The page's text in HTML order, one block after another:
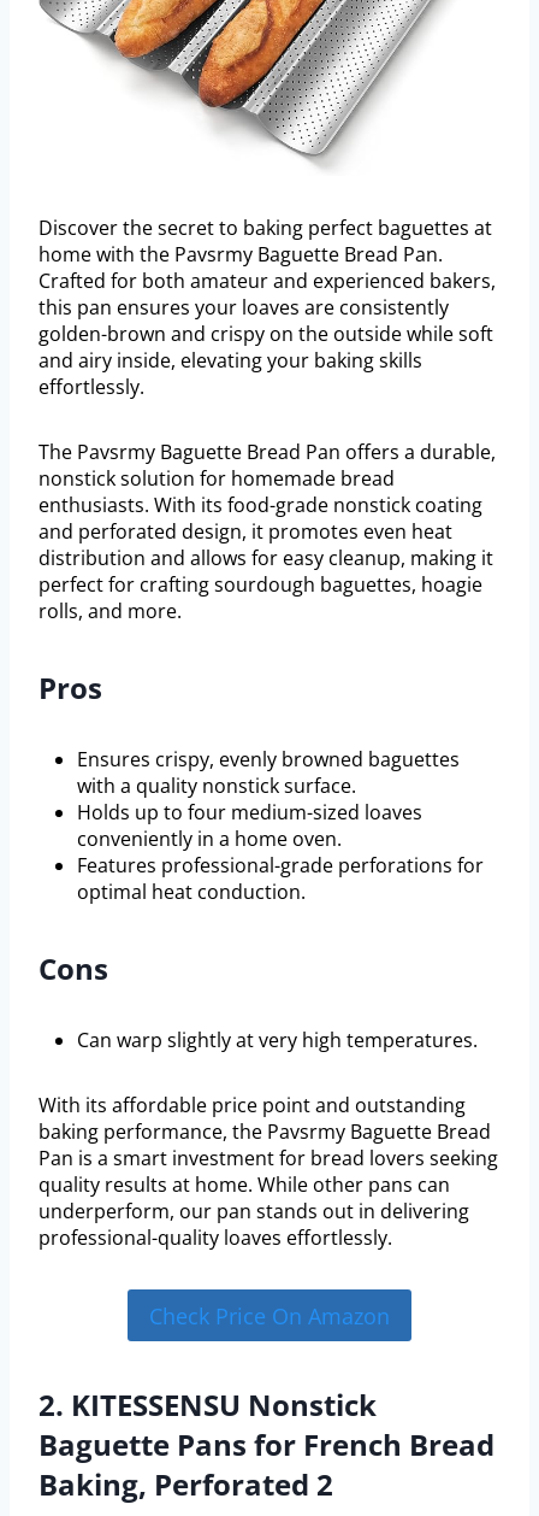
Discover the secret to baking perfect baguettes at
home with the Pavsrmy Baguette Bread Pan.
Crafted for both amateur and experienced bakers,
this pan ensures your loaves are consistently
golden-brown and crispy on the outside while soft
and airy inside, elevating your baking skills
effortlessly.
The Pavsrmy Baguette Bread Pan offers a durable,
nonstick solution for homemade bread
enthusiasts. With its food-grade nonstick coating
and perforated design, it promotes even heat
distribution and allows for easy cleanup, making it
perfect for crafting sourdough baguettes, hoagie
rolls, and more.
Pros
Ensures crispy, evenly browned baguettes
with a quality nonstick surface.
Holds up to four medium-sized loaves
conveniently in a home oven.
Features professional-grade perforations for
optimal heat conduction.
Cons
Can warp slightly at very high temperatures.
With its affordable price point and outstanding
baking performance, the Pavsrmy Baguette Bread
Pan is a smart investment for bread lovers seeking
quality results at home. While other pans can
underperform, our pan stands out in delivering
professional-quality loaves effortlessly.
Check Price On Amazon
2. KITESSENSU Nonstick
Baguette Pans for French Bread
Baking, Perforated 2